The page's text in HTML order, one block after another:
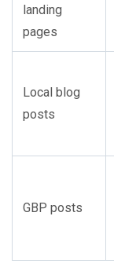
landing
pages
Local blog
posts
GBP posts